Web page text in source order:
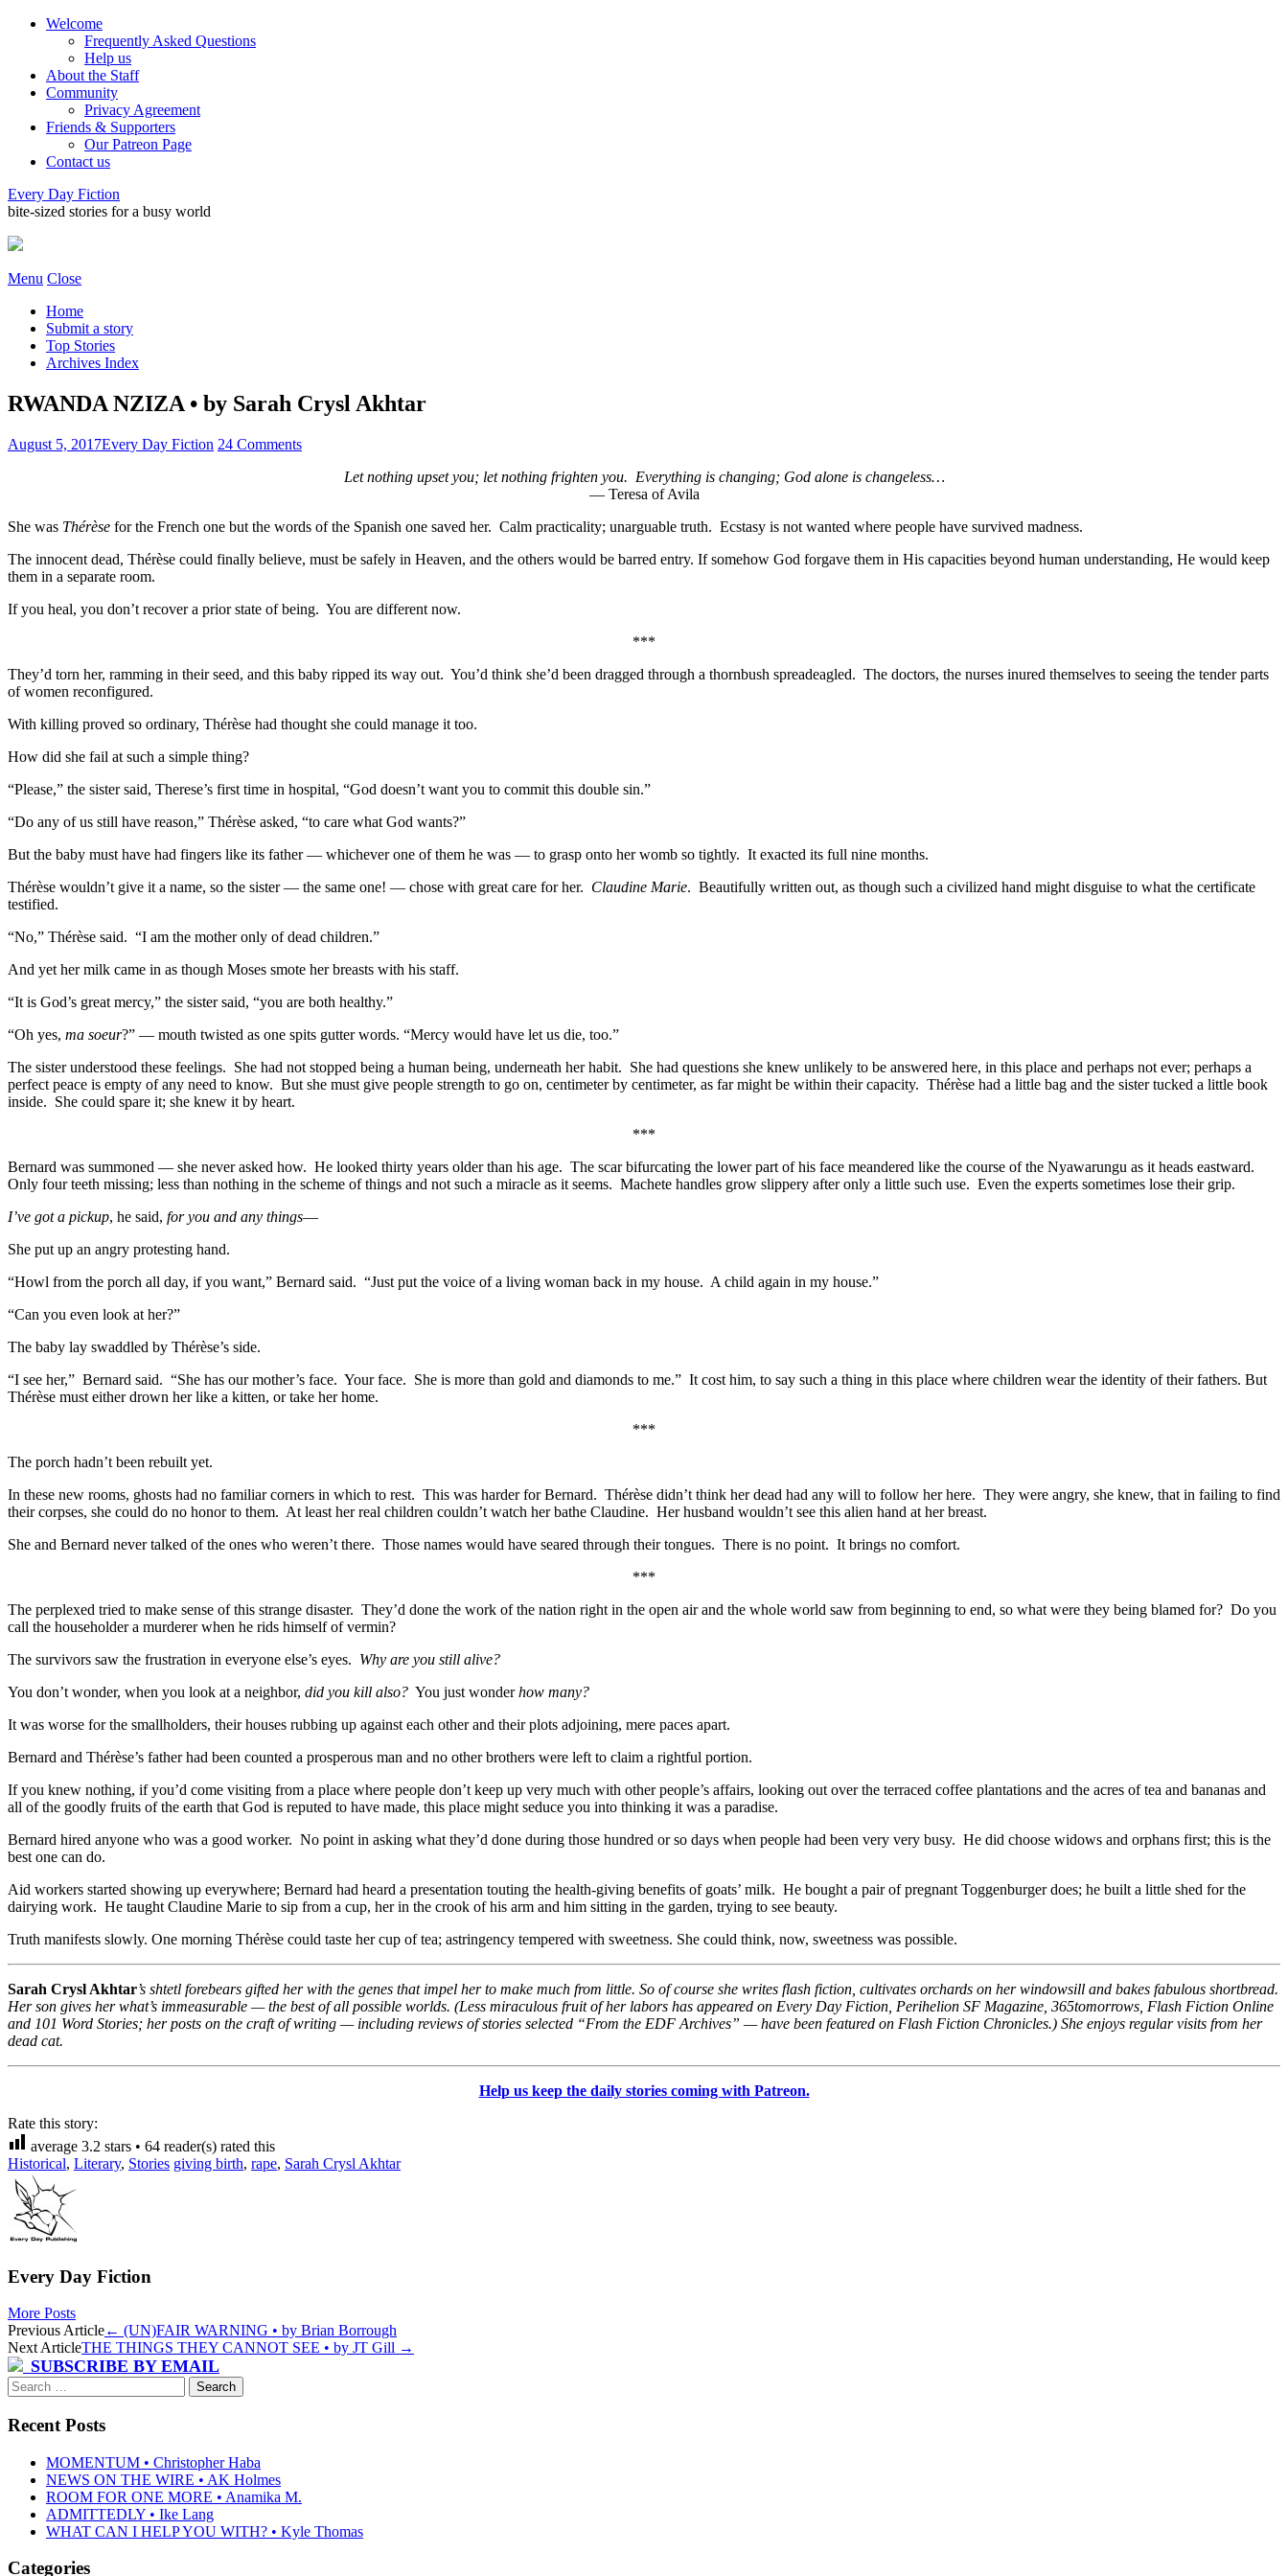
Welcome
Frequently Asked Questions
Help us
About the Staff
Community
Privacy Agreement
Friends & Supporters
Our Patreon Page
Contact us
Every Day Fiction
bite-sized stories for a busy world
Menu Close
Home
Submit a story
Top Stories
Archives Index
RWANDA NZIZA • by Sarah Crysl Akhtar
August 5, 2017Every Day Fiction 24 Comments
Let nothing upset you; let nothing frighten you. Everything is changing; God alone is changeless…
— Teresa of Avila
She was Thérèse for the French one but the words of the Spanish one saved her. Calm practicality; unarguable truth. Ecstasy is not wanted where people have survived madness.
The innocent dead, Thérèse could finally believe, must be safely in Heaven, and the others would be barred entry. If somehow God forgave them in His capacities beyond human understanding, He would keep
them in a separate room.
If you heal, you don’t recover a prior state of being. You are different now.
***
They’d torn her, ramming in their seed, and this baby ripped its way out. You’d think she’d been dragged through a thornbush spreadeagled. The doctors, the nurses inured themselves to seeing the tender parts
of women reconfigured.
With killing proved so ordinary, Thérèse had thought she could manage it too.
How did she fail at such a simple thing?
“Please,” the sister said, Therese’s first time in hospital, “God doesn’t want you to commit this double sin.”
“Do any of us still have reason,” Thérèse asked, “to care what God wants?”
But the baby must have had fingers like its father — whichever one of them he was — to grasp onto her womb so tightly. It exacted its full nine months.
Thérèse wouldn’t give it a name, so the sister — the same one! — chose with great care for her. Claudine Marie. Beautifully written out, as though such a civilized hand might disguise to what the certificate
testified.
“No,” Thérèse said. “I am the mother only of dead children.”
And yet her milk came in as though Moses smote her breasts with his staff.
“It is God’s great mercy,” the sister said, “you are both healthy.”
“Oh yes, ma soeur?” — mouth twisted as one spits gutter words. “Mercy would have let us die, too.”
The sister understood these feelings. She had not stopped being a human being, underneath her habit. She had questions she knew unlikely to be answered here, in this place and perhaps not ever; perhaps a
perfect peace is empty of any need to know. But she must give people strength to go on, centimeter by centimeter, as far might be within their capacity. Thérèse had a little bag and the sister tucked a little book
inside. She could spare it; she knew it by heart.
***
Bernard was summoned — she never asked how. He looked thirty years older than his age. The scar bifurcating the lower part of his face meandered like the course of the Nyawarungu as it heads eastward.
Only four teeth missing; less than nothing in the scheme of things and not such a miracle as it seems. Machete handles grow slippery after only a little such use. Even the experts sometimes lose their grip.
I’ve got a pickup, he said, for you and any things—
She put up an angry protesting hand.
“Howl from the porch all day, if you want,” Bernard said. “Just put the voice of a living woman back in my house. A child again in my house.”
“Can you even look at her?”
The baby lay swaddled by Thérèse’s side.
“I see her,” Bernard said. “She has our mother’s face. Your face. She is more than gold and diamonds to me.” It cost him, to say such a thing in this place where children wear the identity of their fathers. But
Thérèse must either drown her like a kitten, or take her home.
***
The porch hadn’t been rebuilt yet.
In these new rooms, ghosts had no familiar corners in which to rest. This was harder for Bernard. Thérèse didn’t think her dead had any will to follow her here. They were angry, she knew, that in failing to find
their corpses, she could do no honor to them. At least her real children couldn’t watch her bathe Claudine. Her husband wouldn’t see this alien hand at her breast.
She and Bernard never talked of the ones who weren’t there. Those names would have seared through their tongues. There is no point. It brings no comfort.
***
The perplexed tried to make sense of this strange disaster. They’d done the work of the nation right in the open air and the whole world saw from beginning to end, so what were they being blamed for? Do you
call the householder a murderer when he rids himself of vermin?
The survivors saw the frustration in everyone else’s eyes. Why are you still alive?
You don’t wonder, when you look at a neighbor, did you kill also? You just wonderhow many?
It was worse for the smallholders, their houses rubbing up against each other and their plots adjoining, mere paces apart.
Bernard and Thérèse’s father had been counted a prosperous man and no other brothers were left to claim a rightful portion.
If you knew nothing, if you’d come visiting from a place where people don’t keep up very much with other people’s affairs, looking out over the terraced coffee plantations and the acres of tea and bananas and
all of the goodly fruits of the earth that God is reputed to have made, this place might seduce you into thinking it was a paradise.
Bernard hired anyone who was a good worker. No point in asking what they’d done during those hundred or so days when people had been very very busy. He did choose widows and orphans first; this is the
best one can do.
Aid workers started showing up everywhere; Bernard had heard a presentation touting the health-giving benefits of goats’ milk. He bought a pair of pregnant Toggenburger does; he built a little shed for the
dairying work. He taught Claudine Marie to sip from a cup, her in the crook of his arm and him sitting in the garden, trying to see beauty.
Truth manifests slowly. One morning Thérèse could taste her cup of tea; astringency tempered with sweetness. She could think, now, sweetness was possible.
Sarah Crysl Akhtar’s shtetl forebears gifted her with the genes that impel her to make much from little. So of course she writes flash fiction, cultivates orchards on her windowsill and bakes fabulous shortbread.
Her son gives her what’s immeasurable — the best of all possible worlds. (Less miraculous fruit of her labors has appeared on Every Day Fiction, Perihelion SF Magazine, 365tomorrows, Flash Fiction Online
and 101 Word Stories; her posts on the craft of writing — including reviews of stories selected “From the EDF Archives” — have been featured on Flash Fiction Chronicles.) She enjoys regular visits from her
dead cat.
Help us keep the daily stories coming with Patreon.
Rate this story:
average 3.2 stars • 64 reader(s) rated this
Historical, Literary, Stories giving birth, rape, Sarah Crysl Akhtar
Every Day Fiction
More Posts
Post
navigation
Previous Article← (UN)FAIR WARNING • by Brian Borrough
Next ArticleTHE THINGS THEY CANNOT SEE • by JT Gill →
SUBSCRIBE BY EMAIL
Search
for:
Recent Posts
MOMENTUM • Christopher Haba
NEWS ON THE WIRE • AK Holmes
ROOM FOR ONE MORE • Anamika M.
ADMITTEDLY • Ike Lang
WHAT CAN I HELP YOU WITH? • Kyle Thomas
Categories